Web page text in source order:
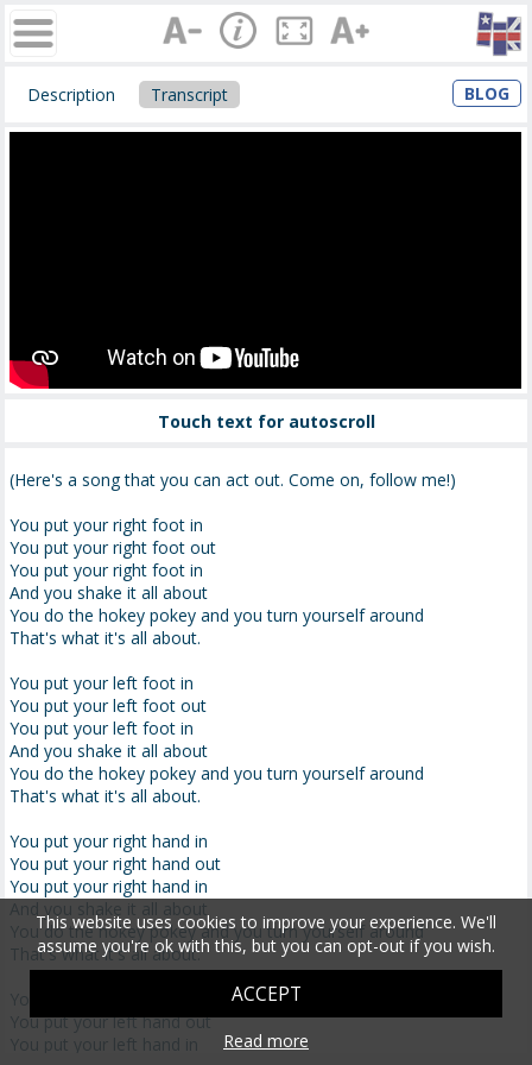
Description Transcript BLOG
Touch text for autoscroll
(Here's a song that you can act out. Come on, follow me!)
You put your right foot in
You put your right foot out
You put your right foot in
And you shake it all about
You do the hokey pokey and you turn yourself around
That's what it's all about.
You put your left foot in
You put your left foot out
You put your left foot in
And you shake it all about
You do the hokey pokey and you turn yourself around
That's what it's all about.
You put your right hand in
You put your right hand out
You put your right hand in
And you shake it all about
You do the hokey pokey and you turn yourself around
That's what it's all about.
You put your left hand in
You put your left hand out
You put your left hand in
This website uses cookies to improve your experience. We'll
assume you're ok with this, but you can opt-out if you wish.
ACCEPT
Read more